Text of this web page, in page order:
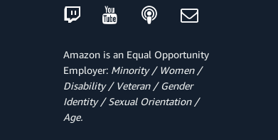
Amazon is an Equal Opportunity
Employer: Minority / Women /
Disability / Veteran / Gender
Identity / Sexual Orientation /
Age.